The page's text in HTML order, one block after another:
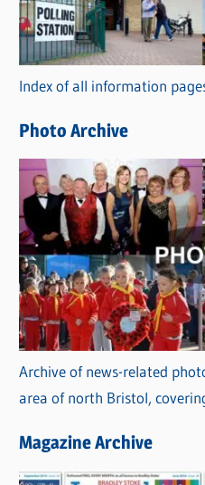
g
o
r
i
s
Index of all information
Photo Archive
Archive of news-related
area of north Bristol,
Magazine Archive